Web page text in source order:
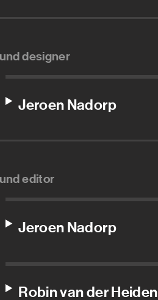
designer
Jeroen Nadorp
editor
Jeroen Nadorp
Robin van der Heiden